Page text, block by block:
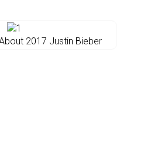
2017 Justin Bieber